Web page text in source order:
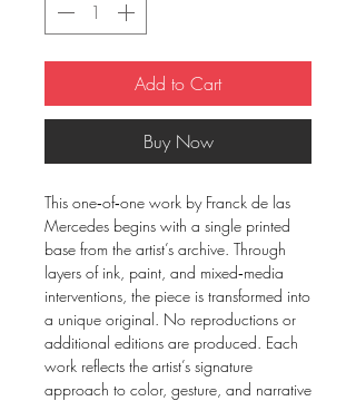
Add to Cart
Buy Now
This one‑of‑one work by Franck de las
Mercedes begins with a single printed
base from the artist’s archive. Through
layers of ink, paint, and mixed‑media
interventions, the piece is transformed into
a unique original. No reproductions or
additional editions are produced. Each
work reflects the artist’s signature
approach to color, gesture, and narrative